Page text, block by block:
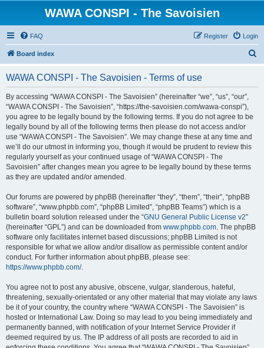
WAWA CONSPI - The Savoisien
FAQ Login
Register
Board index
WAWA CONSPI - The Savoisien - Terms of use
By accessing “WAWA CONSPI - The Savoisien” (hereinafter “we”, “us”, “our”,
“WAWA CONSPI - The Savoisien”, “https://the-savoisien.com/wawa-conspi”),
you agree to be legally bound by the following terms. If you do not agree to be
legally bound by all of the following terms then please do not access and/or
use “WAWA CONSPI - The Savoisien”. We may change these at any time and
we’ll do our utmost in informing you, though it would be prudent to review this
regularly yourself as your continued usage of “WAWA CONSPI - The
Savoisien” after changes mean you agree to be legally bound by these terms
as they are updated and/or amended.
Our forums are powered by phpBB (hereinafter “they”, “them”, “their”, “phpBB
software”, “www.phpbb.com”, “phpBB Limited”, “phpBB Teams”) which is a
bulletin board solution released under the “GNU General Public License v2”
(hereinafter “GPL”) and can be downloaded from www.phpbb.com. The phpBB
software only facilitates internet based discussions; phpBB Limited is not
responsible for what we allow and/or disallow as permissible content and/or
conduct. For further information about phpBB, please see:
https://www.phpbb.com/.
You agree not to post any abusive, obscene, vulgar, slanderous, hateful,
threatening, sexually-orientated or any other material that may violate any laws
be it of your country, the country where “WAWA CONSPI - The Savoisien” is
hosted or International Law. Doing so may lead to you being immediately and
permanently banned, with notification of your Internet Service Provider if
deemed required by us. The IP address of all posts are recorded to aid in